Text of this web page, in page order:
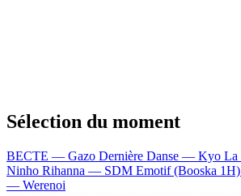
Sélection du moment
BECTE — Gazo Dernière Danse — Kyo La
Ninho Rihanna — SDM Emotif (Booska
— Werenoi